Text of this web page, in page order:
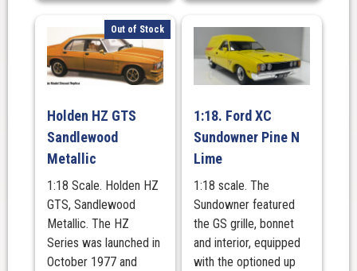
Out of Stock
Holden HZ GTS
Sandlewood
Metallic
1:18 Scale. Holden HZ
GTS, Sandlewood
Metallic. The HZ
Series was launched in
October 1977 and
1:18. Ford XC
Sundowner Pine N
Lime
1:18 scale. The
Sundowner featured
the GS grille, bonnet
and interior, equipped
with the optioned up